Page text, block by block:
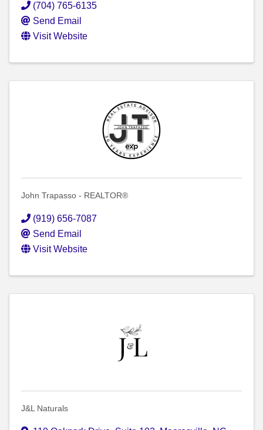
(704) 765-6135
Send Email
Visit Website
John Trapasso - REALTOR®
(919) 656-7087
Send Email
Visit Website
J&L Naturals